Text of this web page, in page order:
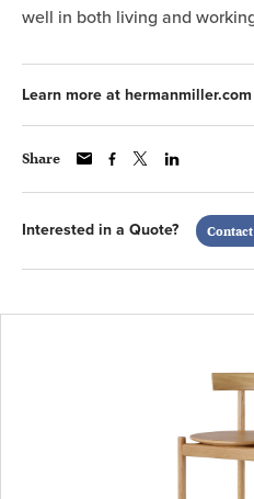
well in both living and
Learn more at hermanmiller.com
Share
Interested in a Quote? Contact